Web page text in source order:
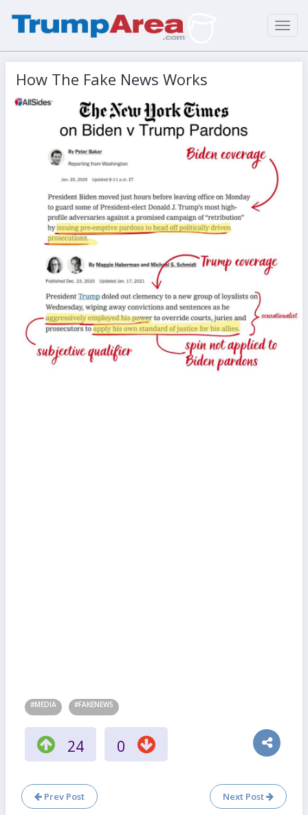
How The Fake News Works
#MEDIA #FAKENEWS
24 0
Prev Post Next Post